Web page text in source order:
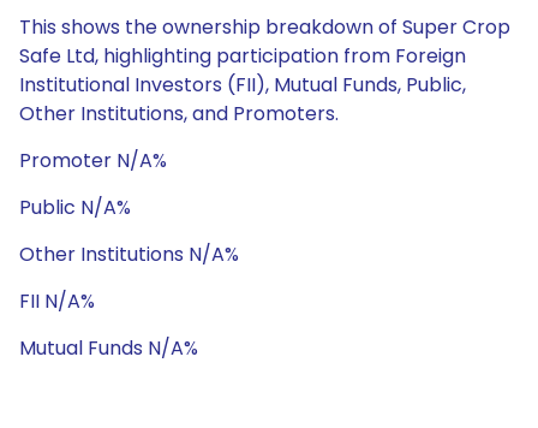
This shows the ownership breakdown of Super Crop
Safe Ltd, highlighting participation from Foreign
Institutional Investors (FII), Mutual Funds, Public,
Other Institutions, and Promoters.
Promoter N/A%
Public N/A%
Other Institutions N/A%
FII N/A%
Mutual Funds N/A%